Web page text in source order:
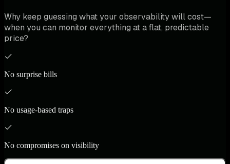
Why keep guessing what your observability will cost—
when you can monitor everything at a flat, predictable
price?
No surprise bills
No usage-based traps
No compromises on visibility